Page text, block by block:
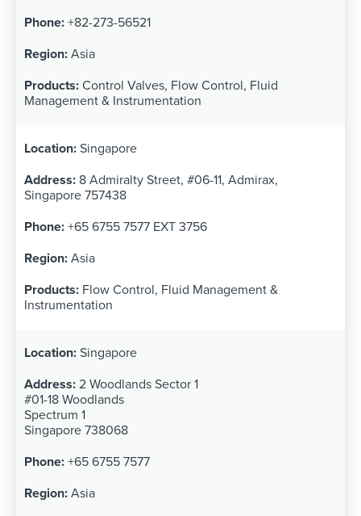
+82-273-56521
Asia
Control Valves, Flow Control, Fluid
Management & Instrumentation
Singapore
8 Admiralty Street, #06-11, Admirax,
Singapore 757438
+65 6755 7577 EXT 3756
Asia
Flow Control, Fluid Management &
Instrumentation
Singapore
2 Woodlands Sector 1
#01-18 Woodlands
Spectrum 1
Singapore 738068
+65 6755 7577
Asia